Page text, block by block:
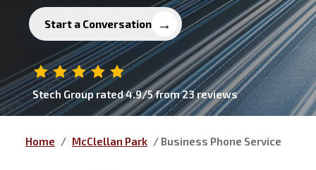
Start a Conversation
Stech Grouprated4.9/5 from23reviews
Home / McClellan Park / Business Phone Service